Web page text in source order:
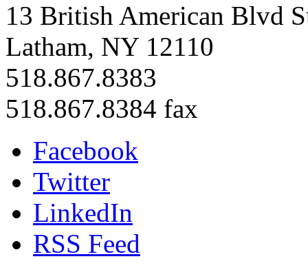
13 British American Blvd
Latham, NY 12110
518.867.8383
518.867.8384 fax
Facebook
Twitter
LinkedIn
RSS Feed